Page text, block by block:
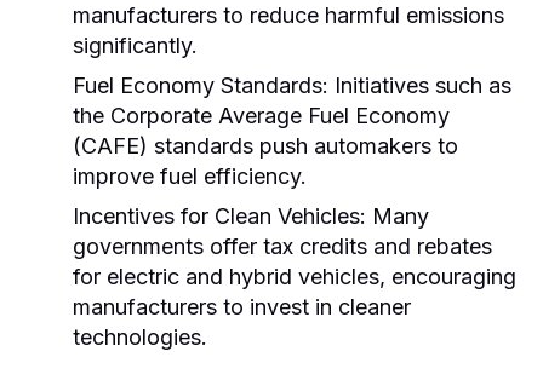
manufacturers to reduce harmful emissions
significantly.
Fuel Economy Standards: Initiatives such as
the Corporate Average Fuel Economy
(CAFE) standards push automakers to
improve fuel efficiency.
Incentives for Clean Vehicles: Many
governments offer tax credits and rebates
for electric and hybrid vehicles, encouraging
manufacturers to invest in cleaner
technologies.